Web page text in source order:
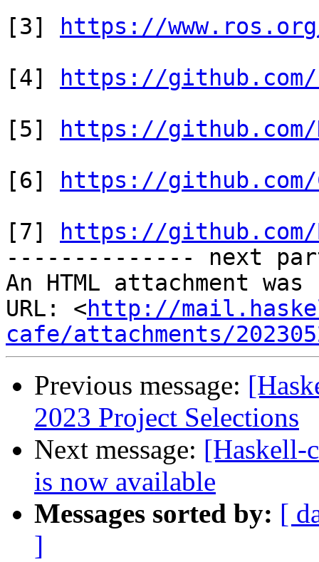
[3]
https://
[4]
https://github.com/
[5]
https://github.com/
[6]
https://
[7]
https://github.com/
-------------- next
An HTML attachment
URL: <http://
cafe/attachments/
Previous message:
2023 Project Selections
Next message: [Haskell-
is now available
Messages sorted by: [
]